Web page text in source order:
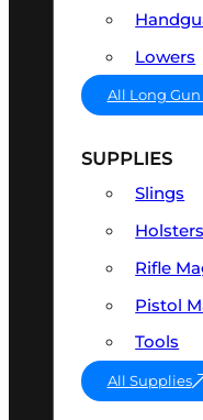
Lowers
All Long Gun
SUPPLIES
Slings
Holsters
Rifle
Pistol
Tools
All Supplies